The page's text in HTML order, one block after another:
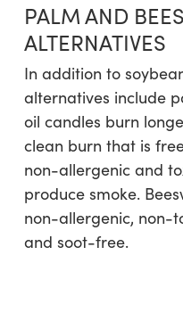
PALM AND
ALTERNATIVES
In addition to
alternatives include
oil candles burn
clean burn that is
non-allergenic and
produce smoke.
non-allergenic, non-
and soot-free.